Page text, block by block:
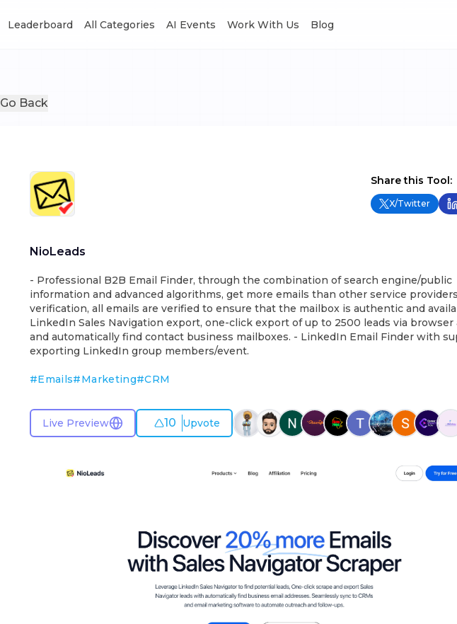
Leaderboard All Categories AI Events Work With Us Blog
Go Back
Share this Tool:
X/Twitter
NioLeads
- Professional B2B Email Finder, through the combination of search engine/public
information and advanced algorithms, get more emails than other service
verification, all emails are verified to ensure that the mailbox is authentic and
LinkedIn Sales Navigation export, one-click export of up to 2500 leads via browser
and automatically find contact business mailboxes. - LinkedIn Email Finder with
exporting LinkedIn group members/event.
#Emails#Marketing#CRM
Live Preview 10 Upvote